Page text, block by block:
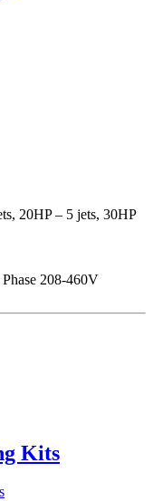
20HP – 5 jets, 30HP
208-460V
Kits